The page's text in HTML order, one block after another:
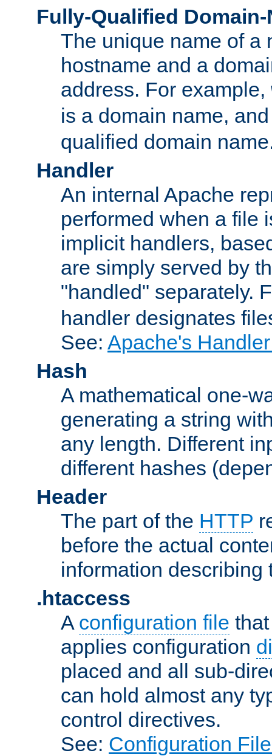
Fully-Qualified Domain-
The unique name of a
hostname and a
address. For example,
is a domain name,
qualified domain
Handler
An internal Apache
performed when a file
implicit handlers,
are simply served by
"handled" separately.
handler designates
See: Apache's
Hash
A mathematical one-
generating a string
any length. Different
different hashes
Header
The part of the HTTP
before the actual
information describing
.htaccess
A configuration file
applies configuration
placed and all sub-
can hold almost any
control directives.
See: Configuration